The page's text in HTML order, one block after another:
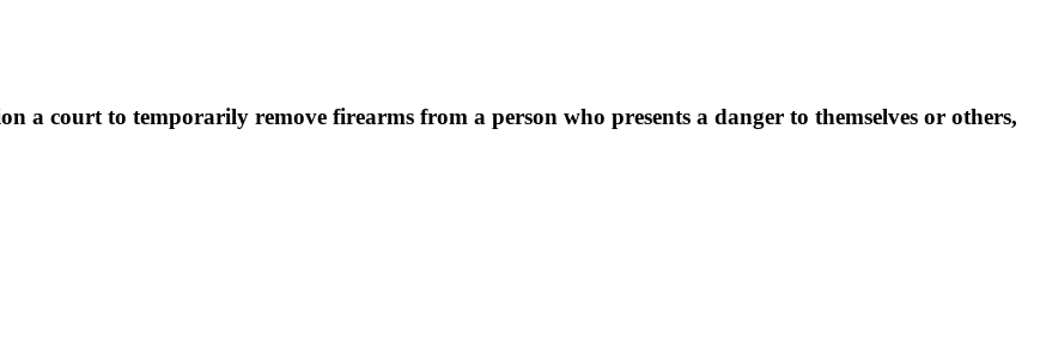
a court to temporarily remove firearms from a person who presents a danger to themselves or others,